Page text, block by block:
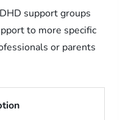
support groups
to more specific
or parents